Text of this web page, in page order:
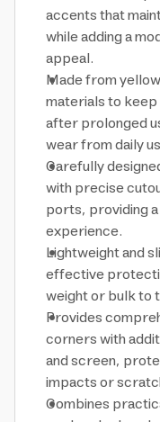
accents that
while adding a
appeal.
Made from
materials to keep
after prolonged
wear from daily
Carefully
with precise
ports, providing
experience.
Lightweight and
effective
weight or bulk to
Provides
corners with
and screen,
impacts or
Combines